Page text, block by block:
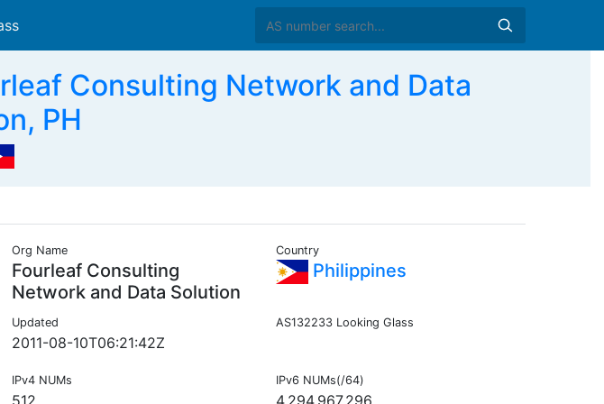
Consulting Network and Data
PH
Org Name
Fourleaf Consulting
Network and Data Solution
Country
Philippines
Updated
2011-08-10T06:21:42Z
AS132233 Looking Glass
IPv4 NUMs IPv6 NUMs(/64)